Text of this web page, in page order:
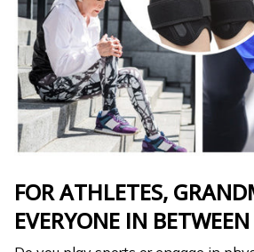
FOR ATHLETES,
EVERYONE IN BETWEEN